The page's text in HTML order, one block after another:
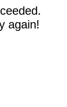
again!